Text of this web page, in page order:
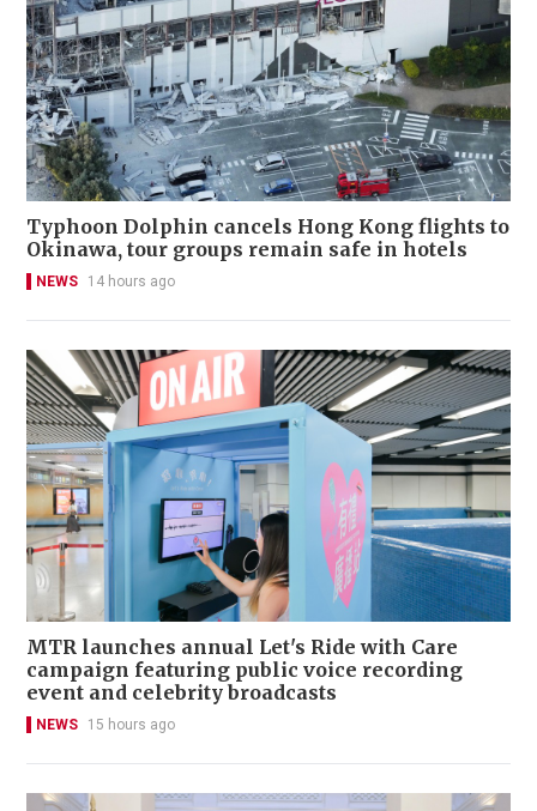
Typhoon Dolphin cancels Hong Kong flights to
Okinawa, tour groups remain safe in hotels
NEWS 14 hours ago
MTR launches annual Let's Ride with Care
campaign featuring public voice recording
event and celebrity broadcasts
NEWS 15 hours ago